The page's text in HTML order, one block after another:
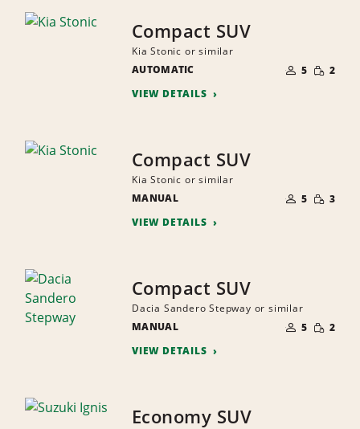
Compact SUV
Kia Stonic or similar
AUTOMATIC
OF
PEOPLE
5 SMALL
2
VIEW DETAILS
Compact SUV
Kia Stonic or similar
MANUAL
OF
PEOPLE
5 SMALL
3
VIEW DETAILS
Compact SUV
Dacia Sandero Stepway or similar
MANUAL
OF
PEOPLE
5 SMALL
2
VIEW DETAILS
Economy SUV